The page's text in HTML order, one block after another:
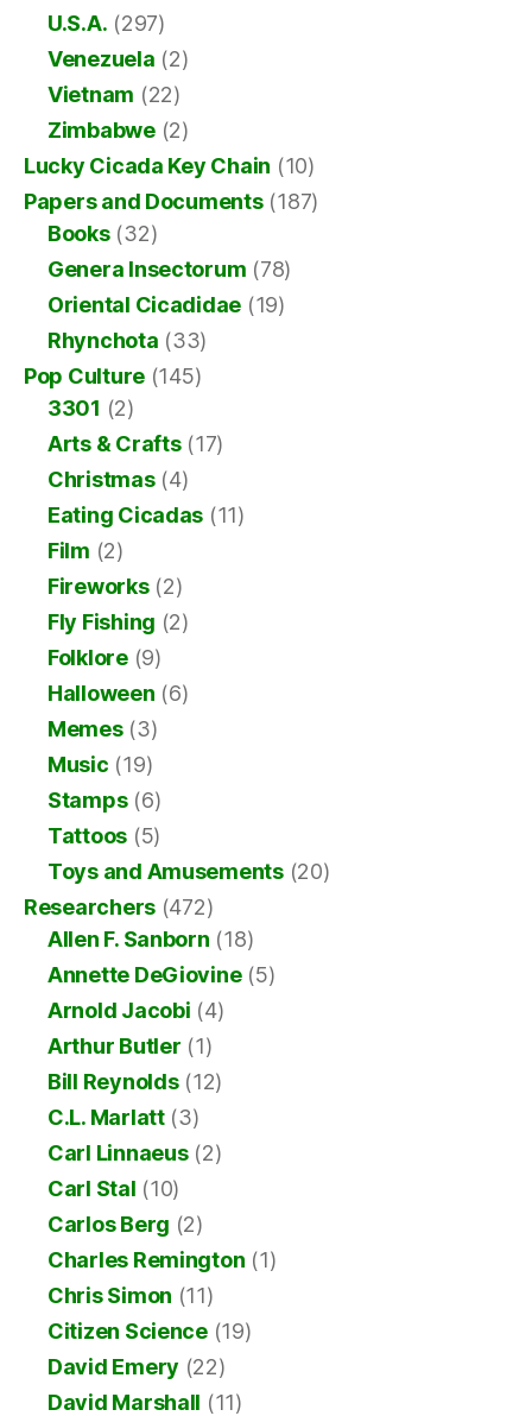
U.S.A. (297)
Venezuela (2)
Vietnam (22)
Zimbabwe(2)
Lucky Cicada Key Chain (10)
Papers and Documents(187)
Books(32)
Genera Insectorum (78)
Oriental Cicadidae (19)
Rhynchota (33)
Pop Culture (145)
3301 (2)
Arts & Crafts(17)
Christmas(4)
Eating Cicadas (11)
Film (2)
Fireworks(2)
Fly Fishing (2)
Folklore(9)
Halloween (6)
Memes(3)
Music (19)
Stamps(6)
Tattoos (5)
Toys and Amusements(20)
Researchers (472)
Allen F. Sanborn (18)
Annette DeGiovine(5)
Arnold Jacobi (4)
Arthur Butler (1)
Bill Reynolds(12)
C.L. Marlatt(3)
Carl Linnaeus(2)
Carl Stal (10)
Carlos Berg (2)
Charles Remington (1)
Chris Simon (11)
Citizen Science(19)
David Emery (22)
David Marshall (11)